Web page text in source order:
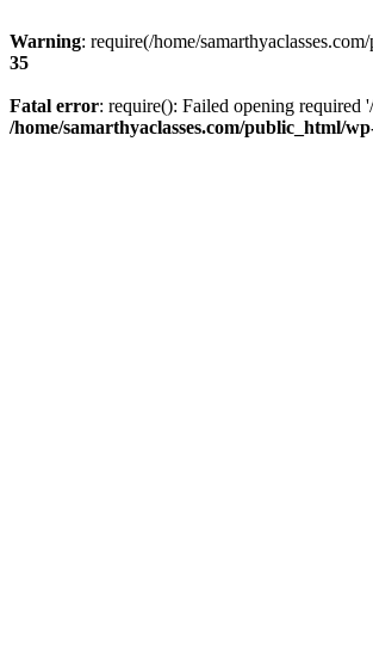
Warning: require(/home/
35
Fatal error: require(): Failed opening required
/home/samarthyaclasses.com/public_html/